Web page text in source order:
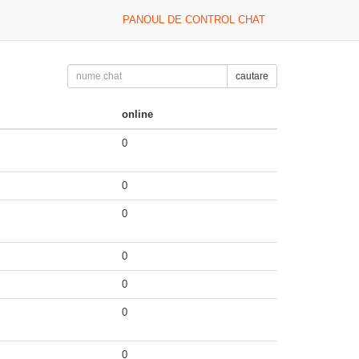
PANOUL DE CONTROL CHAT
cautare
online
0
0
0
0
0
0
0